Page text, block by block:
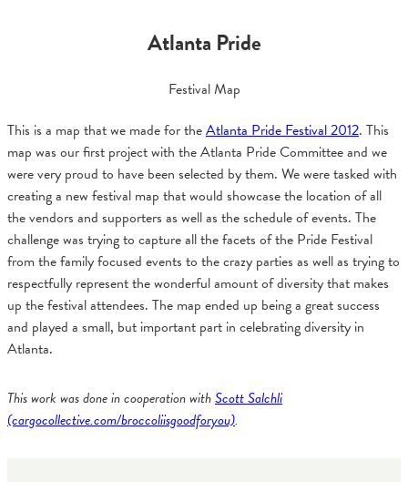
Atlanta Pride
Festival Map
This is a map that we made for theAtlanta Pride Festival 2012. This
map was our first project with the Atlanta Pride Committee and we
were very proud to have been selected by them. We were tasked with
creating a new festival map that would showcase the location of all
the vendors and supporters as well as the schedule of events. The
challenge was trying to capture all the facets of the Pride Festival
from the family focused events to the crazy parties as well as trying to
respectfully represent the wonderful amount of diversity that makes
up the festival attendees. The map ended up being a great success
and played a small, but important part in celebrating diversity in
Atlanta.
This work was done in cooperation withScott Salchli
(cargocollective.com/broccoliisgoodforyou).